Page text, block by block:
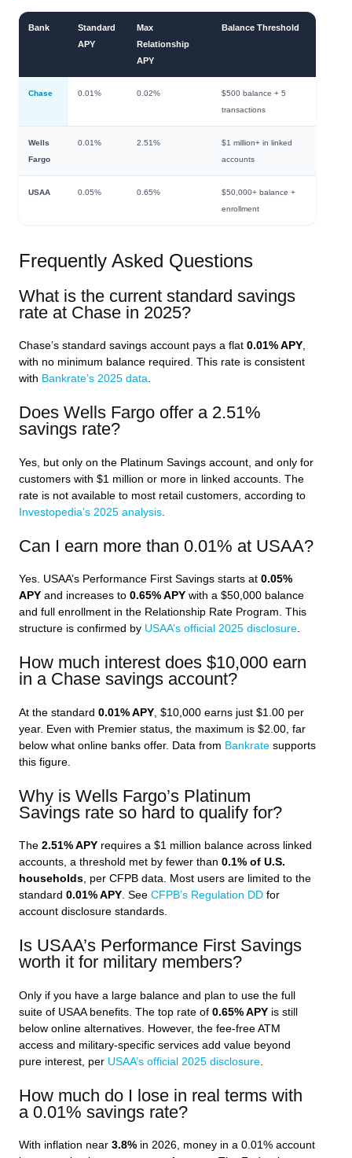
Bank
Standard
APY
Max
Relationship
APY
Balance Threshold
Chase 0.01% 0.02%
$500 balance + 5
transactions
Wells
Fargo
0.01% 2.51%
$1 million+ in linked
accounts
USAA 0.05% 0.65%
$50,000+ balance +
enrollment
Frequently Asked Questions
What is the current standard savings
rate at Chase in 2025?
Chase’s standard savings account pays a flat 0.01% APY,
with no minimum balance required. This rate is consistent
with Bankrate’s 2025 data.
Does Wells Fargo offer a 2.51%
savings rate?
Yes, but only on the Platinum Savings account, and only for
customers with $1 million or more in linked accounts. The
rate is not available to most retail customers, according to
Investopedia’s 2025 analysis
Can I earn more than 0.01% at USAA?
Yes. USAA’s Performance First Savings starts at 0.05%
APY and increases to 0.65% APY with a $50,000 balance
and full enrollment in the Relationship Rate Program. This
structure is confirmed by USAA’s official 2025 disclosure.
How much interest does $10,000 earn
in a Chase savings account?
At the standard 0.01% APY , $10,000 earns just $1.00 per
year. Even with Premier status, the maximum is $2.00, far
below what online banks offer. Data from Bankrate supports
this figure.
Why is Wells Fargo’s Platinum
Savings rate so hard to qualify for?
The 2.51% APY requires a $1 million balance across linked
accounts, a threshold met by fewer than 0.1% of U.S.
households, per CFPB data. Most users are limited to the
standard 0.01% APY. See CFPB’s Regulation DD for
account disclosure standards.
Is USAA’s Performance First Savings
worth it for military members?
Only if you have a large balance and plan to use the full
suite of USAA benefits. The top rate of 0.65% APY is still
below online alternatives. However, the fee-free ATM
access and military-specific services add value beyond
pure interest, per USAA’s official 2025 disclosure
How much do I lose in real terms with
a 0.01% savings rate?
With inflation near 3.8% in 2026, money in a 0.01% account